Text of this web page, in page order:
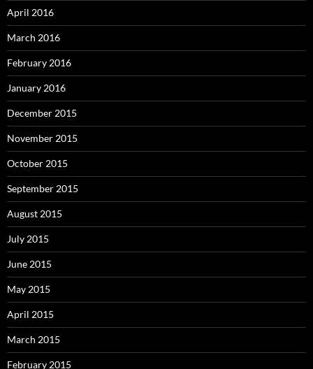
April 2016
March 2016
February 2016
January 2016
December 2015
November 2015
October 2015
September 2015
August 2015
July 2015
June 2015
May 2015
April 2015
March 2015
February 2015